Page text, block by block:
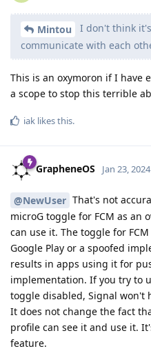
Mintou
I don't think
communicate with each
This is an oxymoron if I have
a scope to stop this terrible
iak likes this.
GrapheneOS Jan 23, 2024
@NewUser That's not
microG toggle for FCM as an
can use it. The toggle for
Google Play or a spoofed
results in apps using it for
implementation. If you try to
toggle disabled, Signal won't
It does not change the fact
profile can see it and use it.
feature.